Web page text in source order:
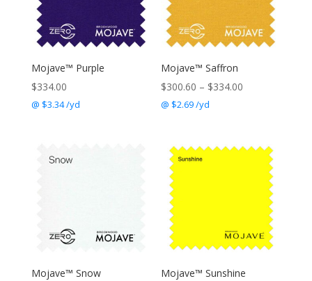
Mojave™ Purple
$334.00
@ $3.34 /yd
Mojave™ Saffron
$300.60 – $334.00
$334.00
@ $2.69 /yd
Mojave™ Snow
Mojave™ Sunshine